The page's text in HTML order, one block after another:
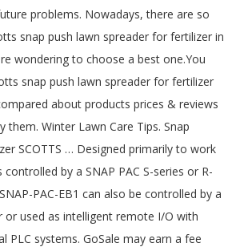
problems. Nowadays, there are so
snap push lawn spreader for fertilizer in
wondering to choose a best one.You
snap push lawn spreader for fertilizer
about products prices & reviews
them. Winter Lawn Care Tips. Snap
SCOTTS … Designed primarily to work
by a SNAP PAC S-series or R-
PAC-EB1 can also be controlled by a
or used as intelligent remote I/O with
PLC systems. GoSale may earn a fee